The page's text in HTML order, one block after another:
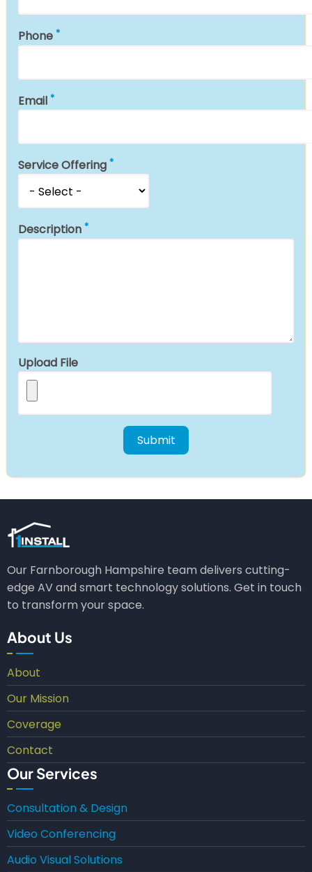
Phone
Email
Service Offering
Description
Upload File
Our Farnborough Hampshire team delivers cutting-
edge AV and smart technology solutions. Get in touch
to transform your space.
About Us
About
Our Mission
Coverage
Contact
Our Services
Consultation & Design
Video Conferencing
Audio Visual Solutions